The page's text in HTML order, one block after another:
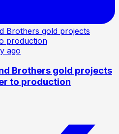
ago
Brothers gold projects
to production